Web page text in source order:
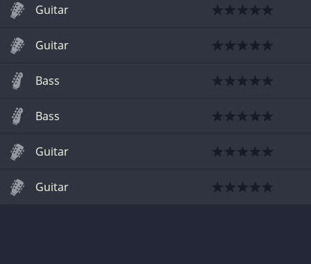
Guitar
Guitar
Bass
Bass
Guitar
Guitar